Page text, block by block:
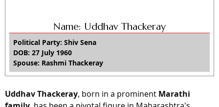
Name: Uddhav Thackeray
Political Party: Shiv Sena
DOB: 27 July 1960
Spouse: Rashmi Thackeray
Uddhav Thackeray, born in a prominent Marathi